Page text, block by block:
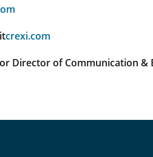
crexi.com
Director of Communication &